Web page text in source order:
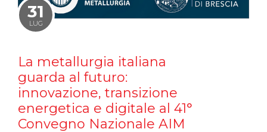
31
LUG
La metallurgia italiana
guarda al futuro:
innovazione, transizione
energetica e digitale al 41°
Convegno Nazionale AIM